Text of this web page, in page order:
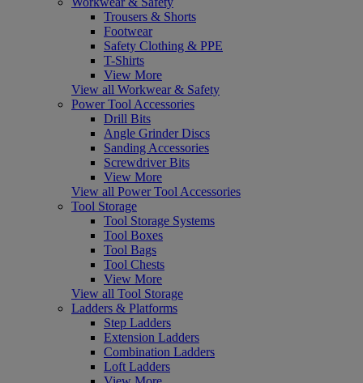
Trousers & Shorts
Footwear
Safety Clothing & PPE
T-Shirts
View More
View all Workwear & Safety
Power Tool Accessories
Drill Bits
Angle Grinder Discs
Sanding Accessories
Screwdriver Bits
View More
View all Power Tool Accessories
Tool Storage
Tool Storage Systems
Tool Boxes
Tool Bags
Tool Chests
View More
View all Tool Storage
Ladders & Platforms
Step Ladders
Extension Ladders
Combination Ladders
Loft Ladders